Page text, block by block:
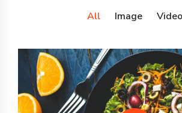
All Image Video